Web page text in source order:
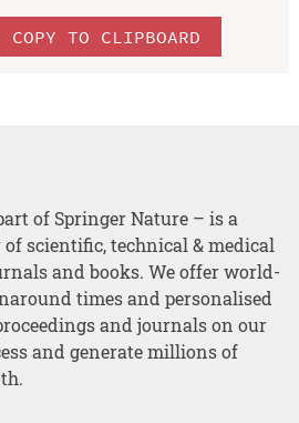
COPY TO CLIPBOARD
of Springer Nature – is a
scientific, technical & medical
and books. We offer world-
times and personalised
and journals on our
and generate millions of